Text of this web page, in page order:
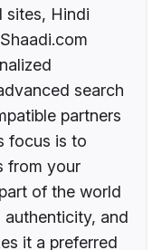
sites, Hindi
search
partners
focus is to
from your
of the world
authenticity, and
it a preferred